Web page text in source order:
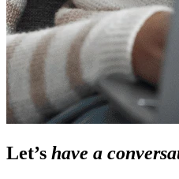
Let’s have a